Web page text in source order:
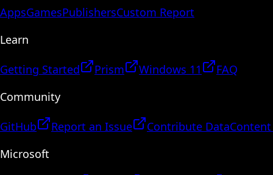
AppsGamesPublishersCustom Report
Learn
Getting Started Prism Windows 11
FAQ
Community
GitHub Report an Issue Contribute Data
Microsoft